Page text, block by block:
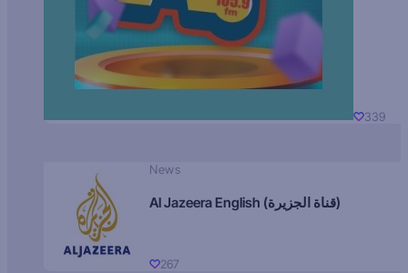
339
News
Al Jazeera English (قناة الجزيرة)
267